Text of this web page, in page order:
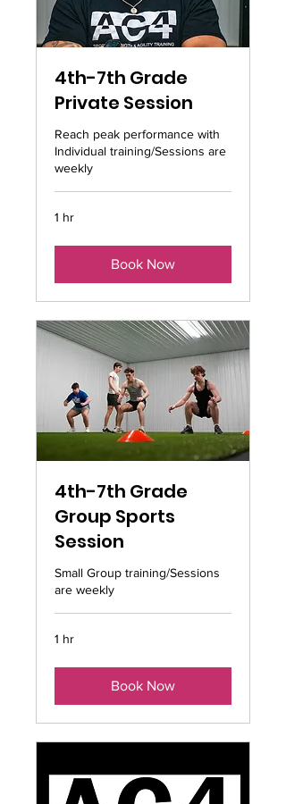
4th-7th Grade
Private Session
Reach peak performance with
Individual training/Sessions are
weekly
1 hr
Book Now
4th-7th Grade
Group Sports
Session
Small Group training/Sessions
are weekly
1 hr
Book Now